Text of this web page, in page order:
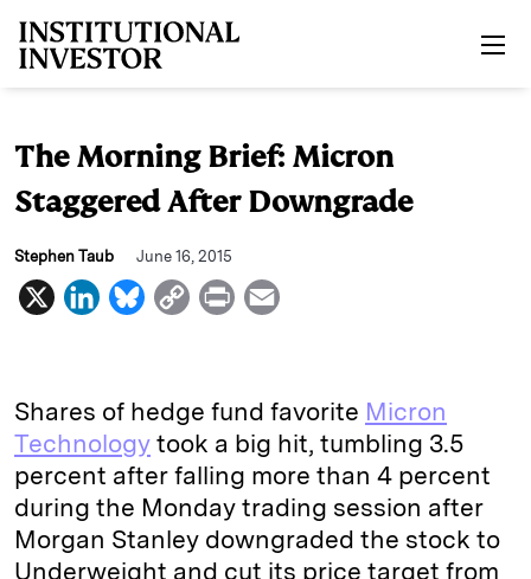
The Morning Brief: Micron
Staggered After Downgrade
Stephen Taub June 16, 2015
X
L
k
e
d
I
n
B
e
s
k
y
C
y
L
i
n
k
P
n
t
i
l
Shares of hedge fund favorite Micron
Technology took a big hit, tumbling 3.5
percent after falling more than 4 percent
during the Monday trading session after
Morgan Stanley downgraded the stock to
Underweight and cut its price target from